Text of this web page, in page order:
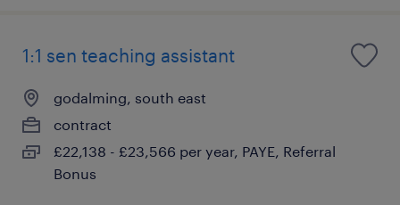
1:1 sen teaching assistant
godalming, south east
contract
£22,138 - £23,566 per year, PAYE, Referral
Bonus